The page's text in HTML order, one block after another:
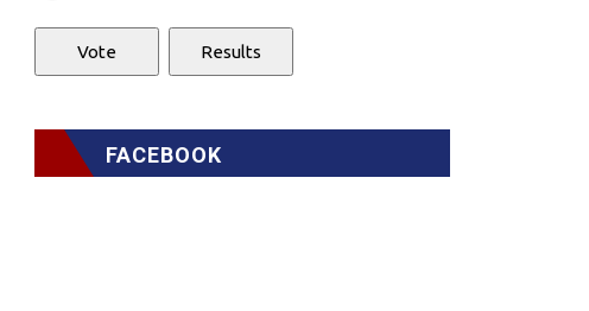
FACEBOOK